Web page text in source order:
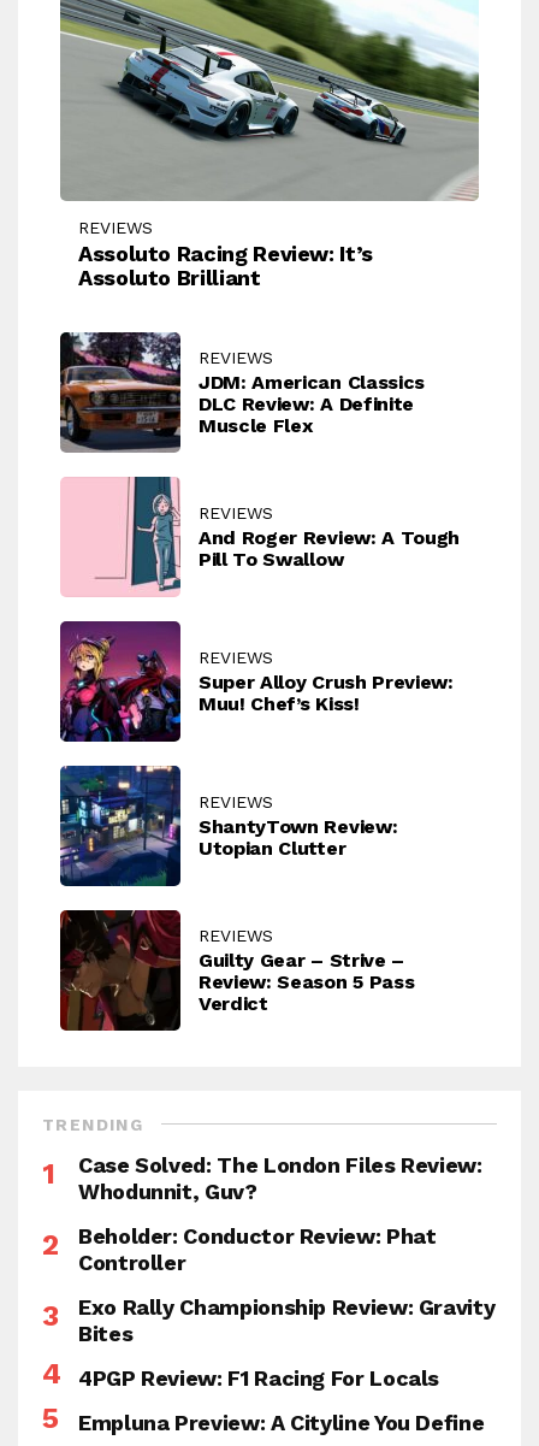
REVIEWS
Assoluto Racing Review: It’s
Assoluto Brilliant
REVIEWS
JDM: American Classics
DLC Review: A Definite
Muscle Flex
REVIEWS
And Roger Review: A Tough
Pill To Swallow
REVIEWS
Super Alloy Crush Preview:
Muu! Chef’s Kiss!
REVIEWS
ShantyTown Review:
Utopian Clutter
REVIEWS
Guilty Gear – Strive –
Review: Season 5 Pass
Verdict
TRENDING
Case Solved: The London Files Review:
Whodunnit, Guv?
Beholder: Conductor Review: Phat
Controller
Exo Rally Championship Review: Gravity
Bites
4PGP Review: F1 Racing For Locals
Empluna Preview: A Cityline You Define